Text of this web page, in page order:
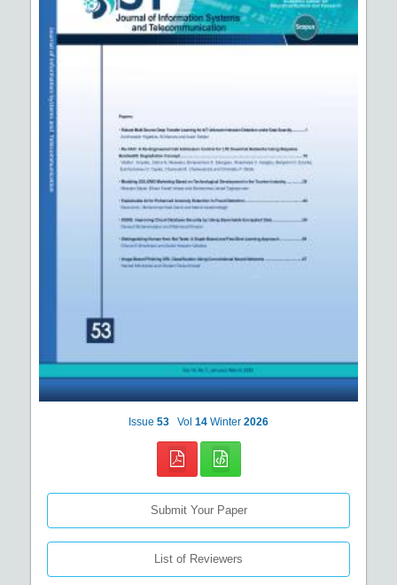
Issue 53 Vol 14 Winter 2026
Submit Your Paper
List of Reviewers